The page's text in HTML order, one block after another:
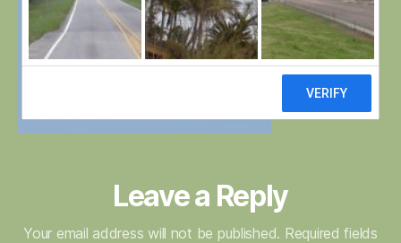
Leave a Reply
Your email address will not be published. Required fields